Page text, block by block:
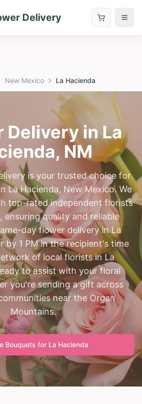
Delivery
New Mexico La Hacienda
Delivery inLa
, NM
is your trusted choice for
La Hacienda, New Mexico. We
top-rated independent florists
ensuring quality and reliable
day flower delivery in La
by 1 PM in the recipient's time
of local florists in La
to assist with your floral
you're sending a gift across
near the Organ
Mountains.
Bouquets for La Hacienda